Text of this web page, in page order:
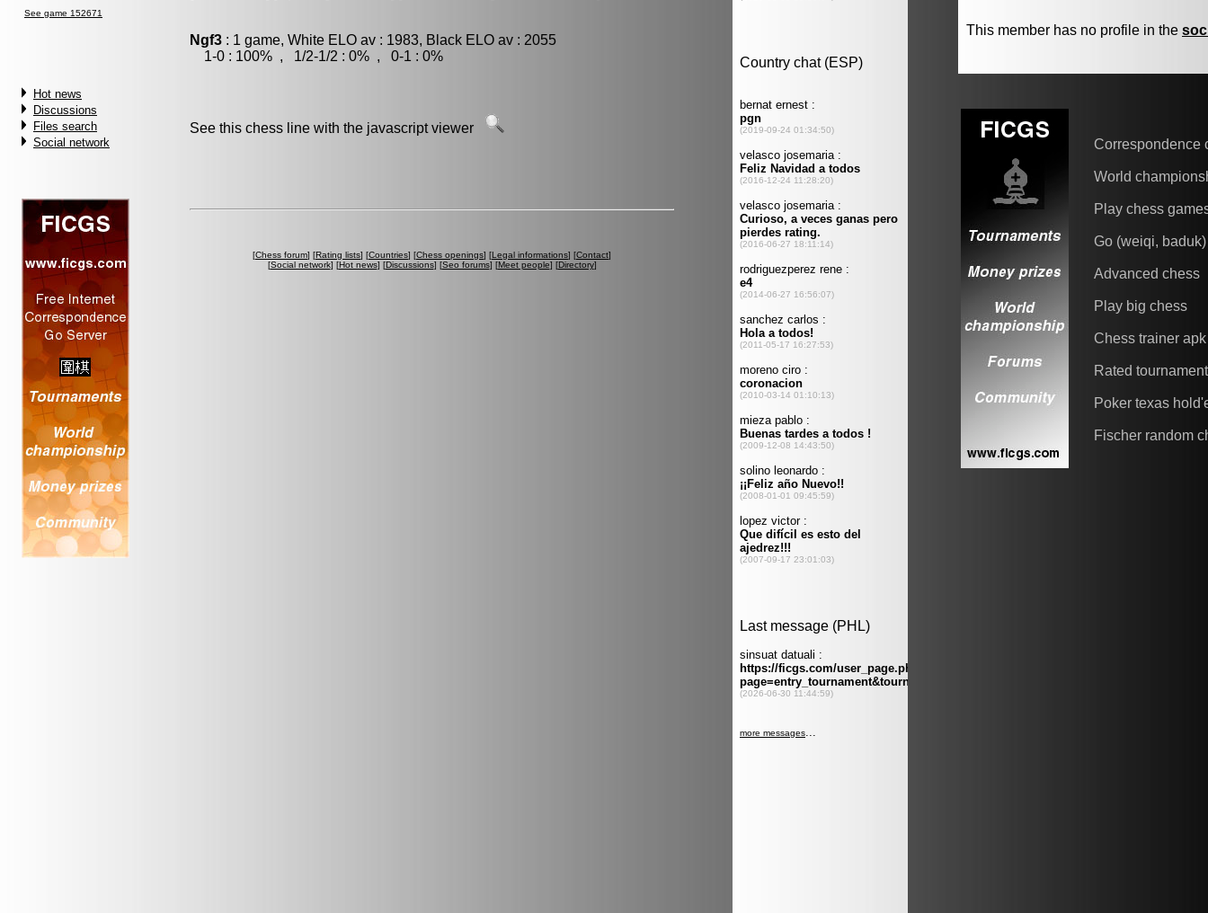
See game 152671
Hot news
Discussions
Files search
Social network
Ngf3 : 1 game, White ELO av : 1983, Black ELO av : 2055
1-0 : 100% , 1/2-1/2 : 0% , 0-1 : 0%
See this chess line with the javascript viewer
[Chess forum] [Rating lists] [Countries] [Chess openings] [Legal informations] [Contact]
[Social network] [Hot news] [Discussions] [Seo forums] [Meet people] [Directory]
This member has no profile in the
Correspondence
World
Play chess
Go (weiqi, baduk)
Advanced chess
Play big chess
Chess trainer apk
Rated
Poker texas
Fischer random